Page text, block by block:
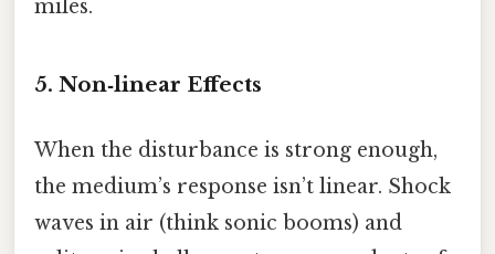
miles.
5. Non‑linear Effects
When the disturbance is strong enough,
the medium’s response isn’t linear. Shock
waves in air (think sonic booms) and